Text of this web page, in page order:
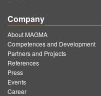
Company
About MAGMA
Competences and Development
Partners and Projects
References
Press
Events
Career